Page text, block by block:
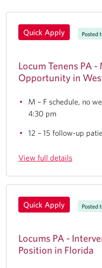
Quick Apply Posted
Locum Tenens PA
Opportunity in
M – F schedule, no
4:30 pm
12 – 15 follow-up
View full details
Quick Apply Posted
Locums PA -
Position in Florida